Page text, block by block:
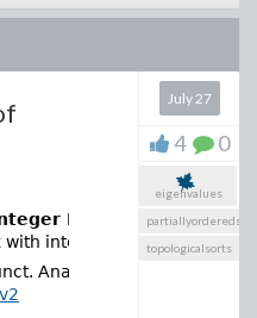
Eigenvaluesis a
integer eigenvalues.
Anal. Its Appl. 58,
July 27
4 0
eigenvalues
topologicalsorts